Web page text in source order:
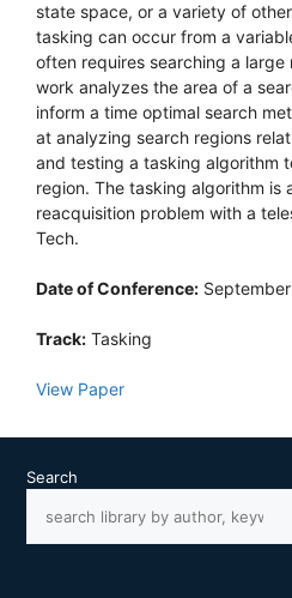
state space, or a variety of
tasking can occur from a
often requires searching a
work analyzes the area of a
inform a time optimal search
at analyzing search regions
and testing a tasking algorithm
region. The tasking algorithm is
reacquisition problem with a
Tech.
Date of Conference:
Track: Tasking
View Paper
Search